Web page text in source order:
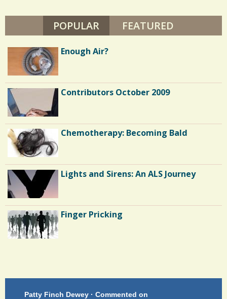
V
L
POPULAR (ACTIVE TAB)
FEATURED
Enough Air?
Contributors October 2009
Chemotherapy: Becoming Bald
Lights and Sirens: An ALS Journey
Finger Pricking
Patty Finch Dewey · Commented on